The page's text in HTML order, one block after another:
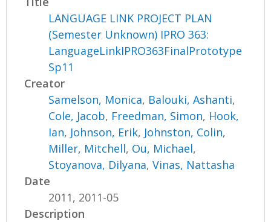
LANGUAGE LINK PROJECT PLAN
(Semester Unknown) IPRO 363:
LanguageLinkIPRO363FinalPrototype
Sp11
Creator
Samelson, Monica, Balouki, Ashanti,
Cole, Jacob, Freedman, Simon, Hook,
Ian, Johnson, Erik, Johnston, Colin,
Miller, Mitchell, Ou, Michael,
Stoyanova, Dilyana,Vinas, Nattasha
Date
2011, 2011-05
Description